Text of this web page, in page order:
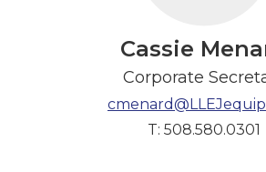
Cassie
Corporate
T: 508.580.0301